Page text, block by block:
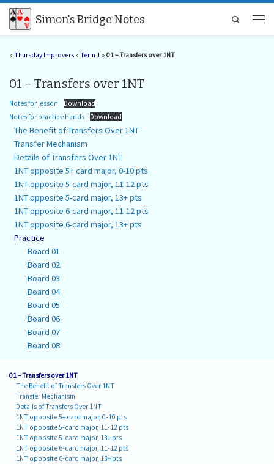
Skip to content
Simon's Bridge Notes
Search
» Thursday Improvers » Term 1 » 01 – Transfers over 1NT
01 – Transfers over 1NT
Notes for lesson
Download
Notes for practice hands
Download
The Benefit of Transfers Over 1NT
Transfer Mechanism
Details of Transfers Over 1NT
1NT opposite 5+ card major, 0-10 pts
1NT opposite 5-card major, 11-12 pts
1NT opposite 5-card major, 13+ pts
1NT opposite 6-card major, 11-12 pts
1NT opposite 6-card major, 13+ pts
Practice
Board 01
Board 02
Board 03
Board 04
Board 05
Board 06
Board 07
Board 08
01 – Transfers over 1NT
The Benefit of Transfers Over 1NT
Transfer Mechanism
Details of Transfers Over 1NT
1NT opposite 5+ card major, 0-10 pts
1NT opposite 5-card major, 11-12 pts
1NT opposite 5-card major, 13+ pts
1NT opposite 6-card major, 11-12 pts
1NT opposite 6-card major, 13+ pts